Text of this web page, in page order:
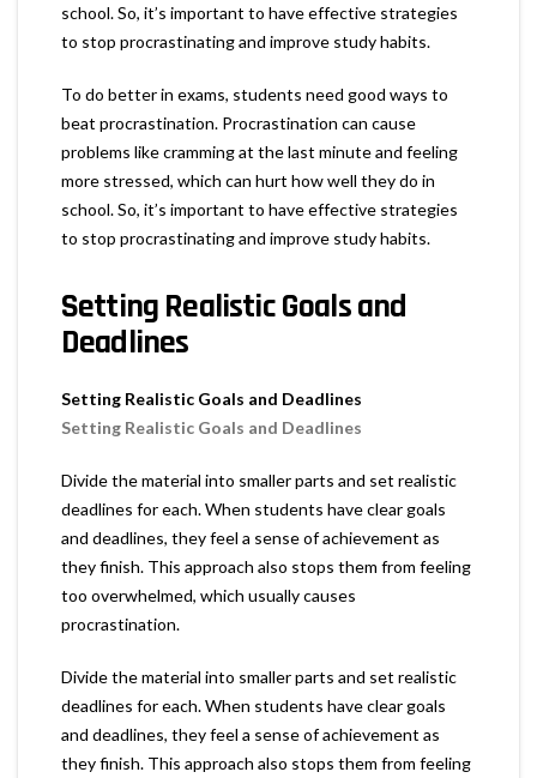
school. So, it’s important to have effective strategies
to stop procrastinating and improve study habits.
To do better in exams, students need good ways to
beat procrastination. Procrastination can cause
problems like cramming at the last minute and feeling
more stressed, which can hurt how well they do in
school. So, it’s important to have effective strategies
to stop procrastinating and improve study habits.
Setting Realistic Goals and
Deadlines
Setting Realistic Goals and Deadlines
Setting Realistic Goals and Deadlines
Divide the material into smaller parts and set realistic
deadlines for each. When students have clear goals
and deadlines, they feel a sense of achievement as
they finish. This approach also stops them from feeling
too overwhelmed, which usually causes
procrastination.
Divide the material into smaller parts and set realistic
deadlines for each. When students have clear goals
and deadlines, they feel a sense of achievement as
they finish. This approach also stops them from feeling